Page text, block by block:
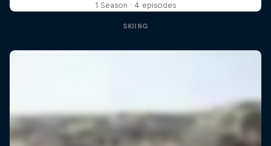
1 Season · 4 episodes
SKIING